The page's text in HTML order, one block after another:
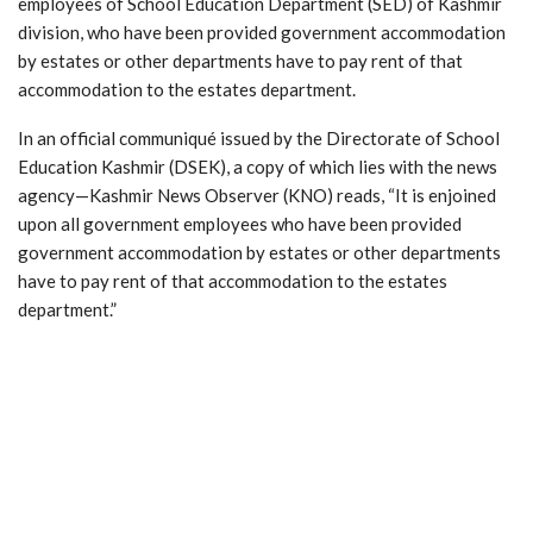
division, who have been provided government accommodation
by estates or other departments have to pay rent of that
accommodation to the estates department.
In an official communiqué issued by the Directorate of School
Education Kashmir (DSEK), a copy of which lies with the news
agency—Kashmir News Observer (KNO) reads, “It is enjoined
upon all government employees who have been provided
government accommodation by estates or other departments
have to pay rent of that accommodation to the estates
department.”